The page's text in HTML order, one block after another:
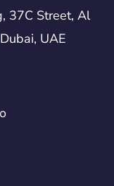
37C Street, Al
UAE